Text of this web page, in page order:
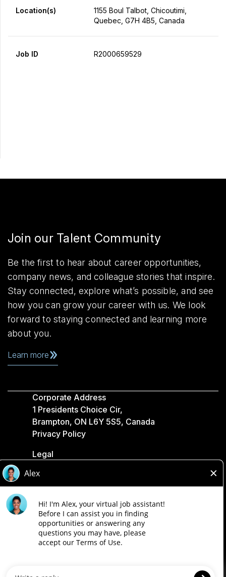
Location(s)
1155 Boul Talbot, Chicoutimi,
Quebec, G7H 4B5, Canada
Job ID R2000659529
Join our Talent Community
Be the first to hear about career opportunities,
company news, and colleague stories that inspire.
Stay connected, explore what’s possible, and see
how you can grow your career with us. We look
forward to staying connected and learning more
about you.
Learn more
Corporate Address
1 Presidents Choice Cir,
Brampton, ON L6Y 5S5, Canada
Privacy Policy
Legal
Accessibility